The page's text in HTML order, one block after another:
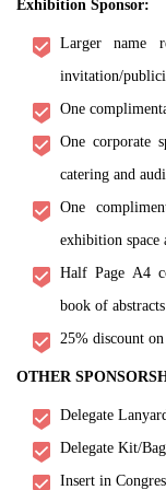
Exhibition Sponsor:
Larger name
invitation/
One
One corporate
catering and
One
exhibition space
Half Page A4
book of
25% discount
OTHER
Delegate
Delegate Kit/
Insert in